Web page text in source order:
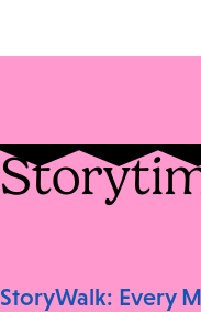
StoryWalk: Every